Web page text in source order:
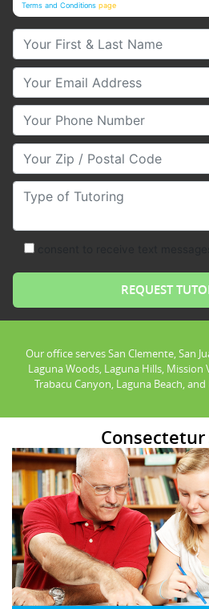
Terms and Conditions page
Your First & Last Name
Your Email
Your Phone Number
Your Zip/Postal Code
Type of Tutoring
Our office serves San Clemente, San
Laguna Woods, Laguna Hills, Mission
Trabacu Canyon, Laguna Beach,